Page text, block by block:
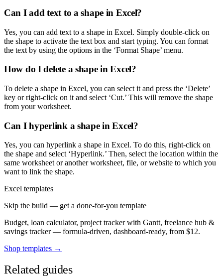
Can I add text to a shape in Excel?
Yes, you can add text to a shape in Excel. Simply double-click on
the shape to activate the text box and start typing. You can format
the text by using the options in the ‘Format Shape’ menu.
How do I delete a shape in Excel?
To delete a shape in Excel, you can select it and press the ‘Delete’
key or right-click on it and select ‘Cut.’ This will remove the shape
from your worksheet.
Can I hyperlink a shape in Excel?
Yes, you can hyperlink a shape in Excel. To do this, right-click on
the shape and select ‘Hyperlink.’ Then, select the location within the
same worksheet or another worksheet, file, or website to which you
want to link the shape.
Excel templates
Skip the build — get a done-for-you template
Budget, loan calculator, project tracker with Gantt, freelance hub &
savings tracker — formula-driven, dashboard-ready, from $12.
Shop templates →
Related guides